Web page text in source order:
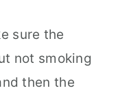
sure the
not smoking
then the